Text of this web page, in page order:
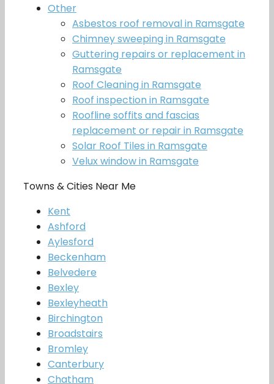
Other
Asbestos roof removal in Ramsgate
Chimney sweeping in Ramsgate
Guttering repairs or replacement in
Ramsgate
Roof Cleaning in Ramsgate
Roof inspection in Ramsgate
Roofline soffits and fascias
replacement or repair in Ramsgate
Solar Roof Tiles in Ramsgate
Velux window in Ramsgate
Towns & Cities Near Me
Kent
Ashford
Aylesford
Beckenham
Belvedere
Bexley
Bexleyheath
Birchington
Broadstairs
Bromley
Canterbury
Chatham